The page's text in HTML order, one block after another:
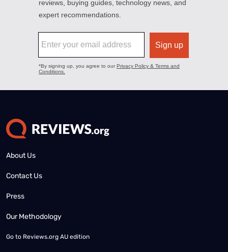
About Us
Contact Us
Press
Our Methodology
Go to Reviews.org AU edition